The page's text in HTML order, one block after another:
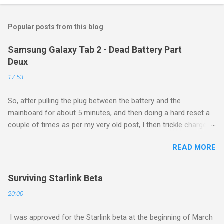
Popular posts from this blog
Samsung Galaxy Tab 2 - Dead Battery Part
Deux
17:53
So, after pulling the plug between the battery and the
mainboard for about 5 minutes, and then doing a hard reset a
couple of times as per my very old post, I then trickle charged
another whole night, and then finally tried a new boot, and ...
success! It now runs, and seems to be working as well as
ever. Of course, this is a $160 device from 4 years ago, so I
am not too upset about it. Eventually these devices will be
made to e-readers, and will function quite well as such, even if
READ MORE
Surviving Starlink Beta
20:00
I was approved for the Starlink beta at the beginning of March